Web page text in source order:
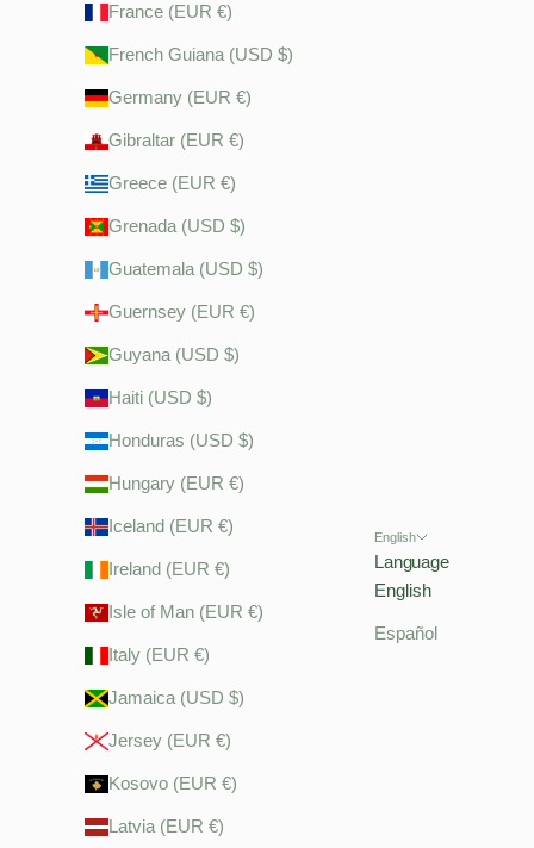
France (EUR €)
French Guiana (USD $)
Germany (EUR €)
Gibraltar (EUR €)
Greece (EUR €)
Grenada (USD $)
Guatemala (USD $)
Guernsey (EUR €)
Guyana (USD $)
Haiti (USD $)
Honduras (USD $)
Hungary (EUR €)
Iceland (EUR €)
Ireland (EUR €)
Isle of Man (EUR €)
Italy (EUR €)
Jamaica (USD $)
Jersey (EUR €)
Kosovo (EUR €)
Latvia (EUR €)
English
Language
English
Español